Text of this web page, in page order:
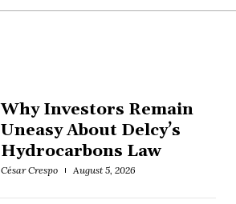
Why Investors Remain
Uneasy About Delcy’s
Hydrocarbons Law
César Crespo August 5, 2026